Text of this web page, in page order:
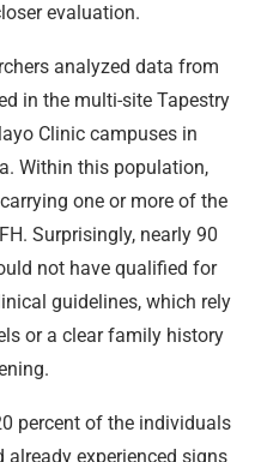
evaluation.
analyzed data from
in the multi-site Tapestry
Clinic campuses in
Within this population,
one or more of the
Surprisingly, nearly 90
not have qualified for
guidelines, which rely
or a clear family history
percent of the individuals
experienced signs